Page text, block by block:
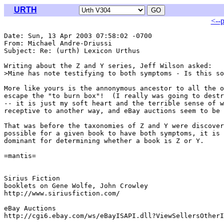
URTH
<--
Date: Sun, 13 Apr 2003 07:58:02 -0700
From: Michael Andre-Driussi
Subject: Re: (urth) Lexicon Urthus
Writing about the Z and Y series, Jeff Wilson asked:
>Mine has note testifying to both symptoms - Is this
More like yours is the annonymous ancestor to all
escape the "to burn box"!  (I really was going to
-- it is just my soft heart and the terrible sense of
receptive to another way, and eBay auctions seem to
That was before the taxonomies of Z and Y were
possible for a given book to have both symptoms, it
dominant for determining whether a book is Z or Y.
=mantis=
Sirius Fiction
booklets on Gene Wolfe, John Crowley
http://www.siriusfiction.com/
eBay Auctions
http://cgi6.ebay.com/ws/